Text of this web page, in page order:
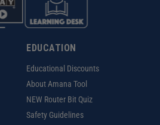
EDUCATION
Educational Discounts
About Amana Tool
NEW Router Bit Quiz
Safety Guidelines